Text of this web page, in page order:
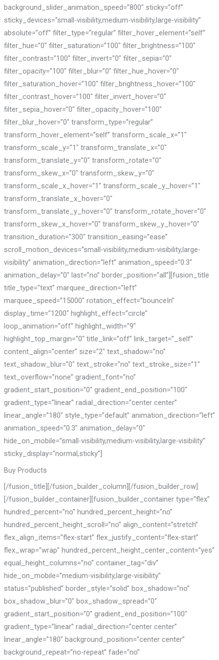
background_slider_animation_speed=”800″ sticky=”off”
sticky_devices=”small-visibility,medium-visibility,large-visibility”
absolute=”off” filter_type=”regular” filter_hover_element=”self”
filter_hue=”0″ filter_saturation=”100″ filter_brightness=”100″
filter_contrast=”100″ filter_invert=”0″ filter_sepia=”0″
filter_opacity=”100″ filter_blur=”0″ filter_hue_hover=”0″
filter_saturation_hover=”100″ filter_brightness_hover=”100″
filter_contrast_hover=”100″ filter_invert_hover=”0″
filter_sepia_hover=”0″ filter_opacity_hover=”100″
filter_blur_hover=”0″ transform_type=”regular”
transform_hover_element=”self” transform_scale_x=”1″
transform_scale_y=”1″ transform_translate_x=”0″
transform_translate_y=”0″ transform_rotate=”0″
transform_skew_x=”0″ transform_skew_y=”0″
transform_scale_x_hover=”1″ transform_scale_y_hover=”1″
transform_translate_x_hover=”0″
transform_translate_y_hover=”0″ transform_rotate_hover=”0″
transform_skew_x_hover=”0″ transform_skew_y_hover=”0″
transition_duration=”300″ transition_easing=”ease”
scroll_motion_devices=”small-visibility,medium-visibility,large-
visibility” animation_direction=”left” animation_speed=”0.3″
animation_delay=”0″ last=”no” border_position=”all”][fusion_title
title_type=”text” marquee_direction=”left”
marquee_speed=”15000″ rotation_effect=”bounceIn”
display_time=”1200″ highlight_effect=”circle”
loop_animation=”off” highlight_width=”9″
highlight_top_margin=”0″ title_link=”off” link_target=”_self”
content_align=”center” size=”2″ text_shadow=”no”
text_shadow_blur=”0″ text_stroke=”no” text_stroke_size=”1″
text_overflow=”none” gradient_font=”no”
gradient_start_position=”0″ gradient_end_position=”100″
gradient_type=”linear” radial_direction=”center center”
linear_angle=”180″ style_type=”default” animation_direction=”left”
animation_speed=”0.3″ animation_delay=”0″
hide_on_mobile=”small-visibility,medium-visibility,large-visibility”
sticky_display=”normal,sticky”]
Buy Products
[/fusion_title][/fusion_builder_column][/fusion_builder_row]
[/fusion_builder_container][fusion_builder_container type=”flex”
hundred_percent=”no” hundred_percent_height=”no”
hundred_percent_height_scroll=”no” align_content=”stretch”
flex_align_items=”flex-start” flex_justify_content=”flex-start”
flex_wrap=”wrap” hundred_percent_height_center_content=”yes”
equal_height_columns=”no” container_tag=”div”
hide_on_mobile=”medium-visibility,large-visibility”
status=”published” border_style=”solid” box_shadow=”no”
box_shadow_blur=”0″ box_shadow_spread=”0″
gradient_start_position=”0″ gradient_end_position=”100″
gradient_type=”linear” radial_direction=”center center”
linear_angle=”180″ background_position=”center center”
background_repeat=”no-repeat” fade=”no”